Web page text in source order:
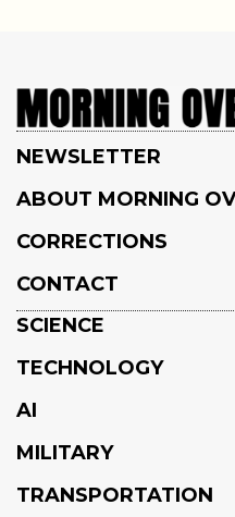
NEWSLETTER
ABOUT MORNING
CORRECTIONS
CONTACT
SCIENCE
TECHNOLOGY
AI
MILITARY
TRANSPORTATION